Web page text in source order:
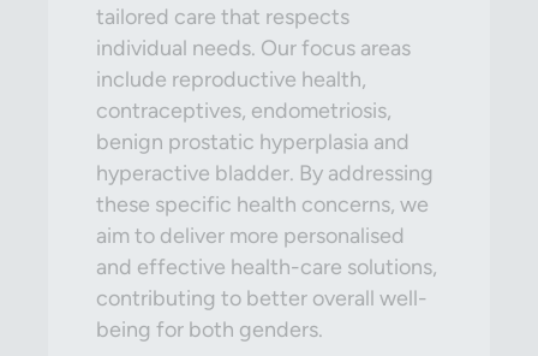
tailored care that respects
individual needs. Our focus areas
include reproductive health,
contraceptives, endometriosis,
benign prostatic hyperplasia and
hyperactive bladder. By addressing
these specific health concerns, we
aim to deliver more personalised
and effective health-care solutions,
contributing to better overall well-
being for both genders.